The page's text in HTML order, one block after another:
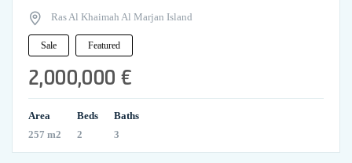
Ras Al Khaimah Al Marjan Island
Sale Featured
2,000,000 €
Area
257 m2
Beds
2
Baths
3